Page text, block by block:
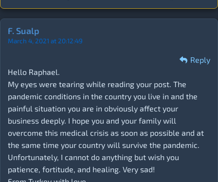
F. Sualp
March 4, 2021 at 20:12:49
Reply
Hello Raphael.
My eyes were tearing while reading your post. The
pandemic conditions in the country you live in and the
painful situation you are in obviously affect your
business deeply. I hope you and your family will
overcome this medical crisis as soon as possible and at
the same time your country will survive the pandemic.
Unfortunately, I cannot do anything but wish you
patience, fortitude, and healing. Very sad!